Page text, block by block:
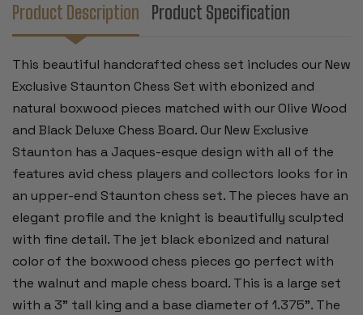
&
BLACK
DELUXE
CHESS
BOARD
-
3"
KING
BOARD
-
3"
KING
Product Description Product Specification
This beautiful handcrafted chess set includes our New
Exclusive Staunton Chess Set with ebonized and
natural boxwood pieces matched with our Olive Wood
and Black Deluxe Chess Board. Our New Exclusive
Staunton has a Jaques-esque design with all of the
features avid chess players and collectors looks for in
an upper-end Staunton chess set. The pieces have an
elegant profile and the knight is beautifully sculpted
with fine detail. The jet black ebonized and natural
color of the boxwood chess pieces go perfect with
the walnut and maple chess board. This is a large set
with a 3" tall king and a base diameter of 1.375". The